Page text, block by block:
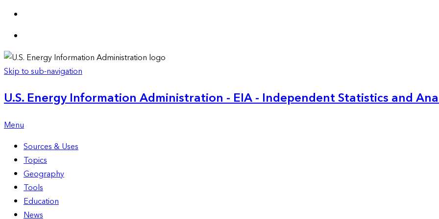
Skip to sub-navigation
U.S. Energy Information Administration - EIA - Independent Statistics and
Menu
Sources & Uses
Topics
Geography
Tools
Education
News